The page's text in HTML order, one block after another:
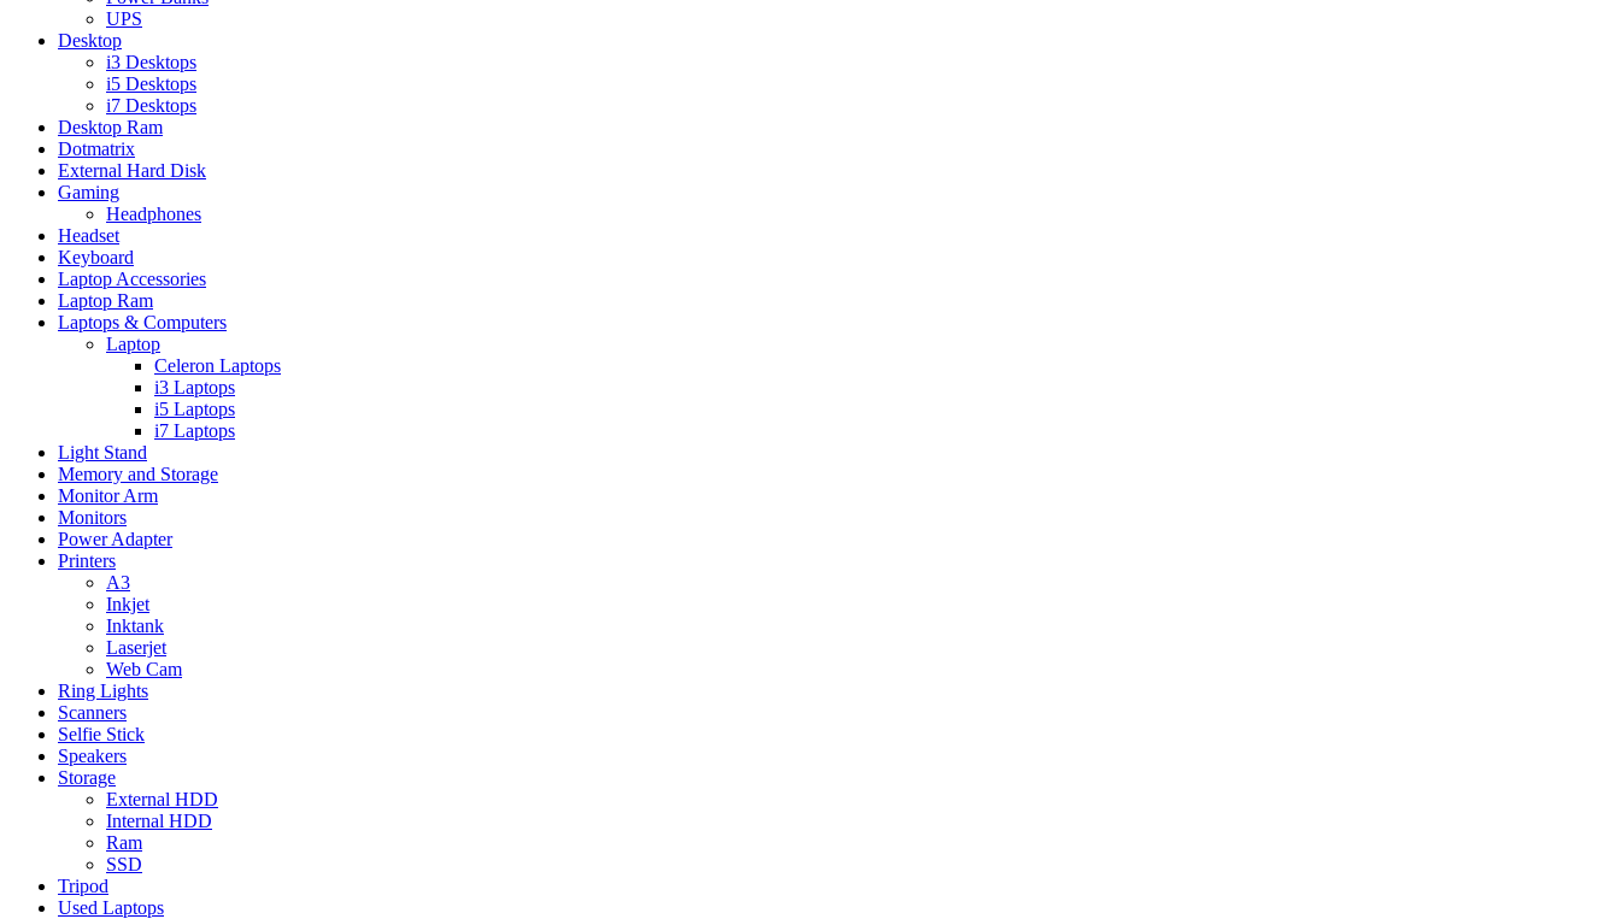
UPS
Desktop
i3 Desktops
i5 Desktops
i7 Desktops
Desktop Ram
Dotmatrix
External Hard Disk
Gaming
Headphones
Headset
Keyboard
Laptop Accessories
Laptop Ram
Laptops & Computers
Laptop
Celeron Laptops
i3 Laptops
i5 Laptops
i7 Laptops
Light Stand
Memory and Storage
Monitor Arm
Monitors
Power Adapter
Printers
A3
Inkjet
Inktank
Laserjet
Web Cam
Ring Lights
Scanners
Selfie Stick
Speakers
Storage
External HDD
Internal HDD
Ram
SSD
Tripod
Used Laptops